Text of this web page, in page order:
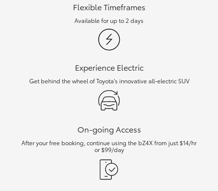
Flexible Timeframes
Available for up to 2 days
Experience Electric
Get behind the wheel of Toyota's innovative all-electric SUV
On-going Access
After your free booking, continue using the bZ4X from just $14/hr
or $99/day